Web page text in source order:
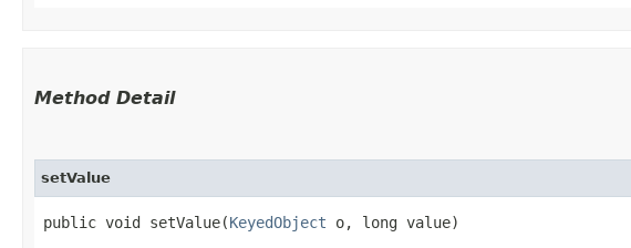
Method Detail
setValue
public void setValue​(KeyedObject o, long value)